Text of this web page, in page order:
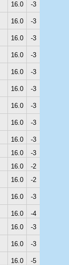
16.0 -3
16.0 -3
16.0 -3
16.0 -3
16.0 -3
16.0 -3
16.0 -3
16.0 -3
16.0
-3
16.0
-3
16.0
-2
16.0 -2
16.0 -3
16.0
-4
16.0 -3
16.0 -3
16.0
-5